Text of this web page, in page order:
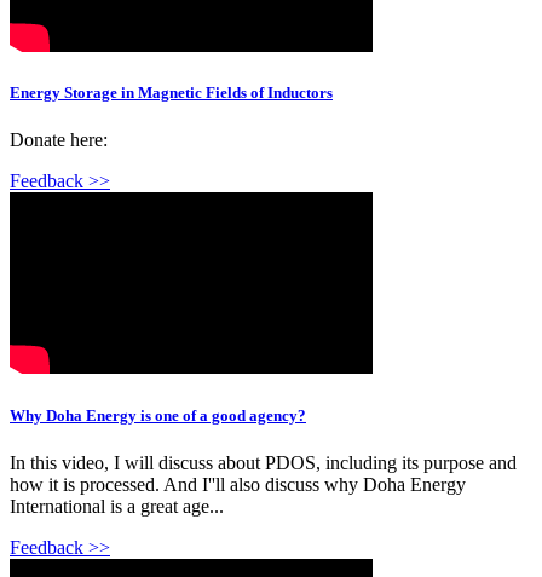
Energy Storage in Magnetic Fields of Inductors
Donate here:
Feedback >>
Why Doha Energy is one of a good agency?
In this video, I will discuss about PDOS, including its purpose and
how it is processed. And I''ll also discuss why Doha Energy
International is a great age...
Feedback >>